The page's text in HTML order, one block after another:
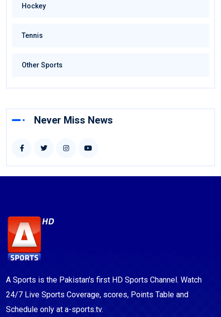
Hockey
Tennis
Other Sports
Never Miss News
A Sports is the Pakistan's first HD Sports Channel. Watch
24/7 Live Sports Coverage, scores, Points Table and
Schedule only at a-sports.tv.